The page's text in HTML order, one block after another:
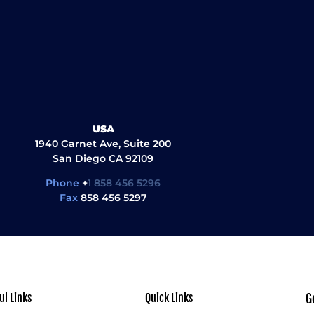
USA
1940 Garnet Ave, Suite 200
San Diego CA 92109
Phone +1 858 456 5296
Fax858 456 5297
Links Quick Links